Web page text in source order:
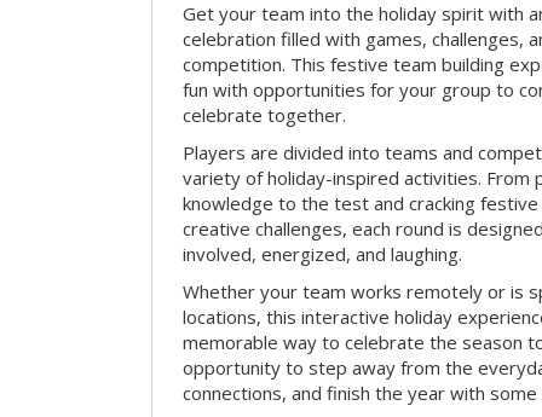
Get your team into the holiday spirit with
celebration filled with games, challenges,
competition. This festive team building
fun with opportunities for your group to
celebrate together.
Players are divided into teams and
variety of holiday-inspired activities. From
knowledge to the test and cracking
creative challenges, each round is
involved, energized, and laughing.
Whether your team works remotely or is
locations, this interactive holiday
memorable way to celebrate the season
opportunity to step away from the
connections, and finish the year with